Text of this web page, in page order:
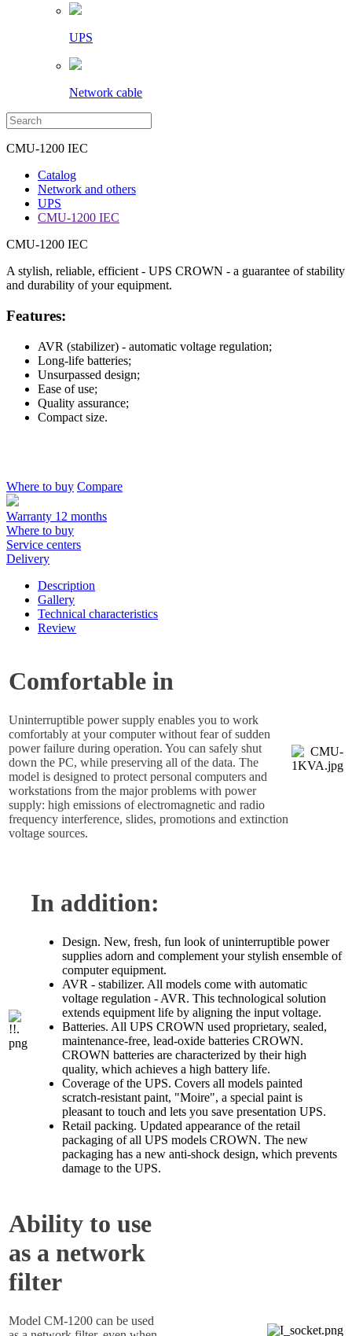
UPS
Network cable
CMU-1200 IEC
Catalog
Network and others
UPS
CMU-1200 IEC
CMU-1200 IEC
A stylish, reliable, efficient - UPS CROWN - a guarantee of stability
and durability of your equipment.
Features:
AVR (stabilizer) - automatic voltage regulation;
Long-life batteries;
Unsurpassed design;
Ease of use;
Quality assurance;
Compact size.
Where to buy Compare
Warranty 12 months
Where to buy
Service centers
Delivery
Description
Gallery
Technical characteristics
Review
Comfortable in
Uninterruptible power supply enables you to work
comfortably at your computer without fear of sudden
power failure during operation. You can safely shut
down the PC, while preserving all of the data. The
model is designed to protect personal computers and
workstations from the major problems with power
supply: high emissions of electromagnetic and radio
frequency interference, slides, promotions and extinction
voltage sources.
In addition:
Design. New, fresh, fun look of uninterruptible power
supplies adorn and complement your stylish ensemble of
computer equipment.
AVR - stabilizer. All models come with automatic
voltage regulation - AVR. This technological solution
extends equipment life by aligning the input voltage.
Batteries. All UPS CROWN used proprietary, sealed,
maintenance-free, lead-oxide batteries CROWN.
CROWN batteries are characterized by their high
quality, which achieves a high battery life.
Coverage of the UPS. Covers all models painted
scratch-resistant paint, "Moire", a special paint is
pleasant to touch and lets you save presentation UPS.
Retail packing. Updated appearance of the retail
packaging of all UPS models CROWN. The new
packaging has a new anti-shock design, which prevents
damage to the UPS.
Ability to use
as a network
filter
Model CM-1200 can be used